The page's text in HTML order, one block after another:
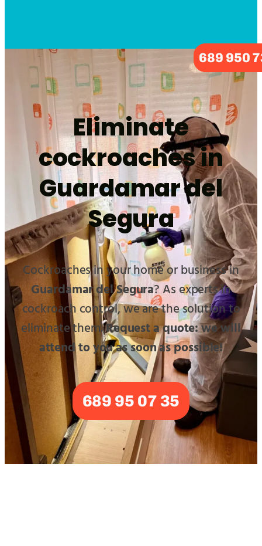
689 950
Eliminate
cockroaches in
Guardamar del
Segura
Cockroaches in your home or business in
Guardamar del Segura? As experts in
cockroach control, we are the solution to
eliminate them.Request a quote: we will
attend to you as soon as possible!
689 95 07 35